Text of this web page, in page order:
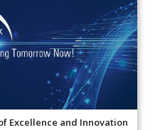
Excellence and Innovation